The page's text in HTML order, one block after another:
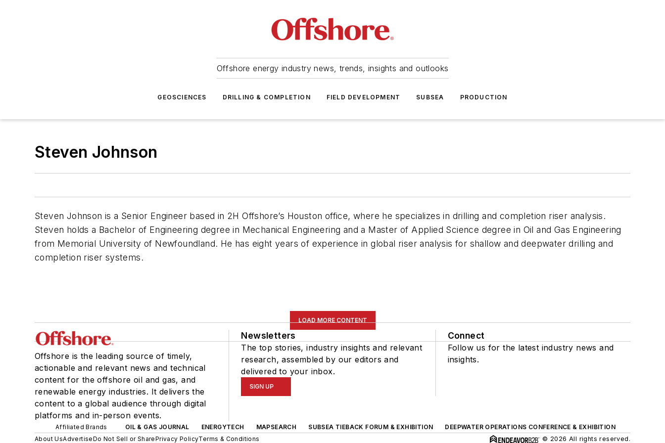
Offshore energy industry news, trends, insights and outlooks
GEOSCIENCES DRILLING & COMPLETION FIELD DEVELOPMENT SUBSEA PRODUCTION
Steven Johnson
Steven Johnson is a Senior Engineer based in 2H Offshore’s Houston office, where he specializes in drilling and completion riser analysis.
Steven holds a Bachelor of Engineering degree in Mechanical Engineering and a Master of Applied Science degree in Oil and Gas Engineering
from Memorial University of Newfoundland. He has eight years of experience in global riser analysis for shallow and deepwater drilling and
completion riser systems.
LOAD MORE CONTENT
Offshore is the leading source of timely,
actionable and relevant news and technical
content for the offshore oil and gas, and
renewable energy industries. It delivers the
content to a global audience through digital
platforms and in-person events.
Newsletters
The top stories, industry insights and relevant
research, assembled by our editors and
delivered to your inbox.
SIGN UP
Connect
Follow us for the latest industry news and
insights.
Affiliated Brands OIL & GAS JOURNAL ENERGYTECH MAPSEARCH SUBSEA TIEBACK FORUM & EXHIBITION
DEEPWATER OPERATIONS CONFERENCE & EXHIBITION
About UsAdvertiseDo Not Sell or SharePrivacy PolicyTerms & Conditions © 2026 All rights reserved.